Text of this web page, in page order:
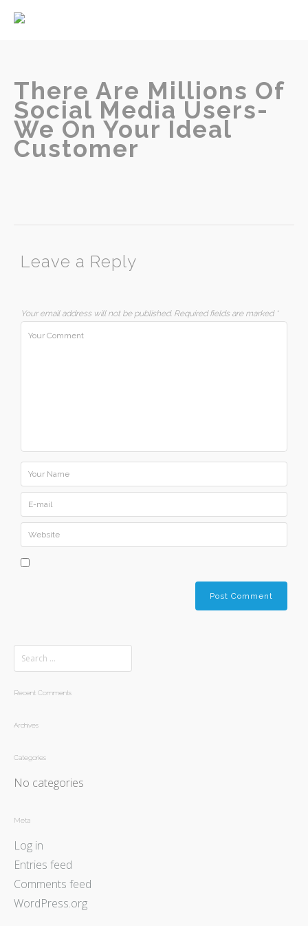
Services
There Are Millions Of
Social Media Users-
We On Your Ideal
Customer
Leave a Reply
Your email address will not be published. Required fields are marked *
Recent Comments
Archives
Categories
No categories
Meta
Log in
Entries feed
Comments feed
WordPress.org